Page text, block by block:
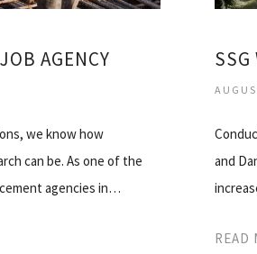
AGENCY
we know how
can be. As one of the
agencies in…
SSG
and
READ